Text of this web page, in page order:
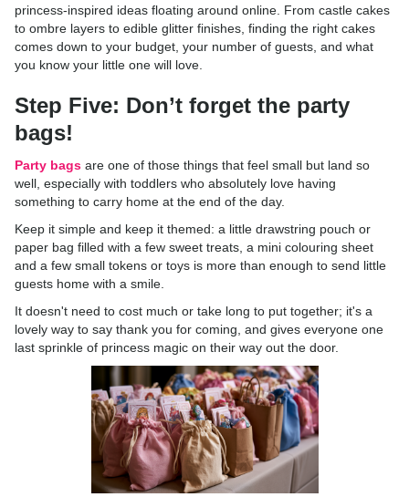
princess-inspired ideas floating around online. From castle cakes
to ombre layers to edible glitter finishes, finding the right cakes
comes down to your budget, your number of guests, and what
you know your little one will love.
Step Five: Don’t forget the party
bags!
Party bags are one of those things that feel small but land so
well, especially with toddlers who absolutely love having
something to carry home at the end of the day.
Keep it simple and keep it themed: a little drawstring pouch or
paper bag filled with a few sweet treats, a mini colouring sheet
and a few small tokens or toys is more than enough to send little
guests home with a smile.
It doesn't need to cost much or take long to put together; it's a
lovely way to say thank you for coming, and gives everyone one
last sprinkle of princess magic on their way out the door.